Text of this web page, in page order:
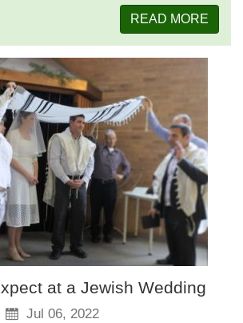
READ MORE
at a Jewish Wedding
Jul 06, 2022